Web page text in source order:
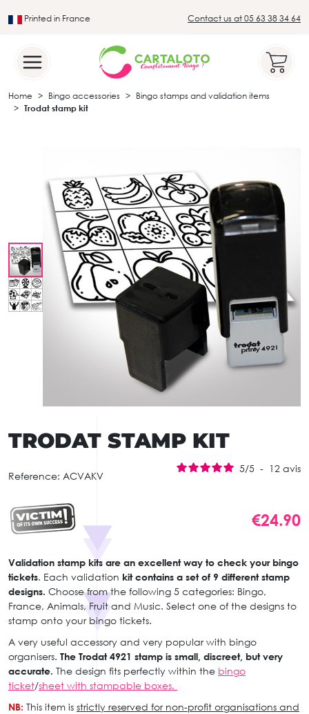
Printed in France Contact us at 05 63 38 34 64
Home Bingo accessories
Bingo stamps and validation items
Trodat stamp kit
TRODAT STAMP KIT
Reference: ACVAKV
5/5 - 12 avis
€24.90
Validation stamp kits are an excellent way to check your bingo
tickets. Each validation kit contains a set of 9 different stamp
designs. Choose from the following 5 categories: Bingo,
France, Animals, Fruit and Music. Select one of the designs to
stamp onto your bingo tickets.
A very useful accessory and very popular with bingo
organisers. The Trodat 4921 stamp is small, discreet, but very
accurate. The design fits perfectly within the bingo
ticket/sheet with stampable boxes.
NB: This item is strictly reserved for non-profit organisations and